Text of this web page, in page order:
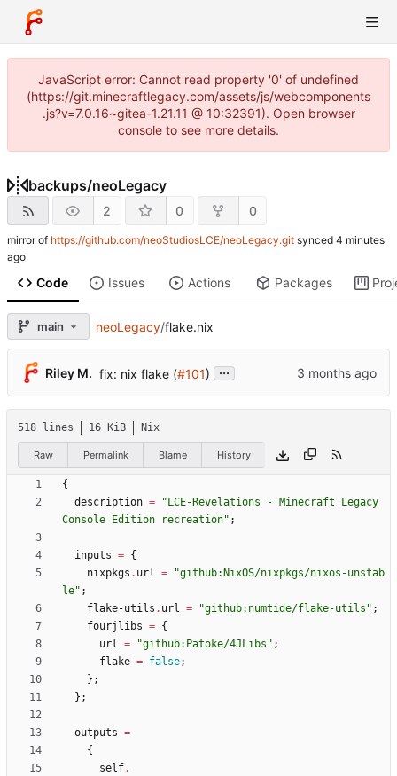
JavaScript error: Cannot read property '0' of undefined
(https://git.minecraftlegacy.com/assets/js/webcomponents
.js?v=7.0.16~gitea-1.21.11 @ 10:32391). Open browser
console to see more details.
backups/neoLegacy
2 0 0
mirror of https://github.com/neoStudiosLCE/neoLegacy.git synced
Code Issues Actions Packages
main neoLegacy/flake.nix
Riley M. fix: nix flake (#101) ...
518 lines 16 KiB Nix
Raw Permalink Blame History
{
description = " LCE- Revelations - Minecraft Legacy
Console Ed ition recreation" ;
inputs = {
nixpkgs . url = "git hub: NixOS/nixpkgs/nixos -unstab
le" ;
flake-utils . url = "git hub: numtide/flake-utils " ;
fourjlibs = {
url = "git hub: Patoke/4J Libs " ;
flake = false;
} ;
} ;
outputs =
{
self,